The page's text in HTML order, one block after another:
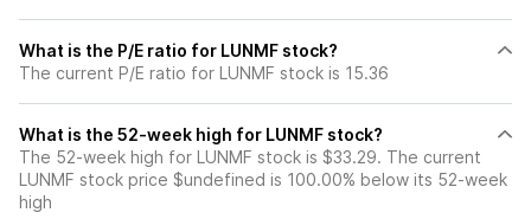
What is the P/E ratio for LUNMF stock?
The current P/E ratio for LUNMF stock is 15.36
What is the 52-week high for LUNMF stock?
The 52-week high for LUNMF stock is $33.29. The current
LUNMF stock price $undefined is 100.00% below its 52-week
high